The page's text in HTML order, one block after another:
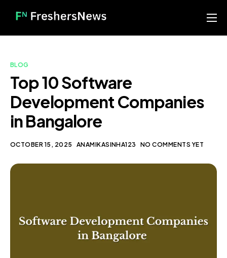
Home
Blog
About us
Contact
Our Portfolio
BLOG
Top 10 Software
Development Companies
in Bangalore
OCTOBER 15, 2025 ANAMIKASINHA123 NO COMMENTS YET